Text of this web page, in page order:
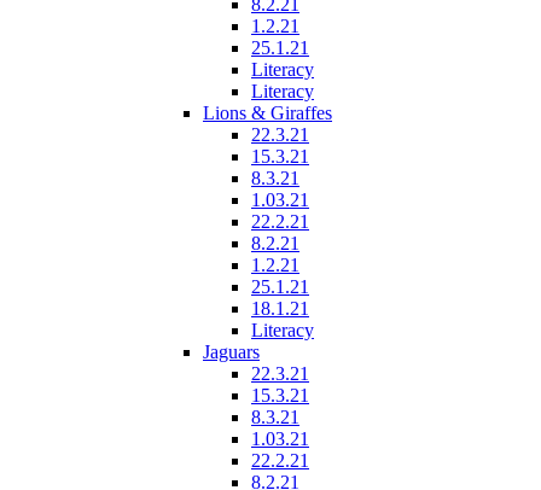
8.2.21
1.2.21
25.1.21
Literacy
Literacy
Lions & Giraffes
22.3.21
15.3.21
8.3.21
1.03.21
22.2.21
8.2.21
1.2.21
25.1.21
18.1.21
Literacy
Jaguars
22.3.21
15.3.21
8.3.21
1.03.21
22.2.21
8.2.21